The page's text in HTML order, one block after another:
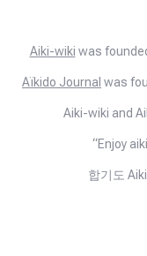
Aiki-wiki was
Aïkido Journal was
Aiki-wiki and
“Enjoy